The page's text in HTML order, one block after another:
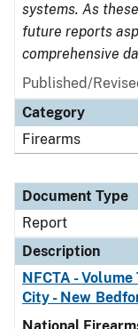
systems. As
future reports
comprehensive
Published/
Category
Firearms
Document Type
Report
Description
NFCTA -
City - New